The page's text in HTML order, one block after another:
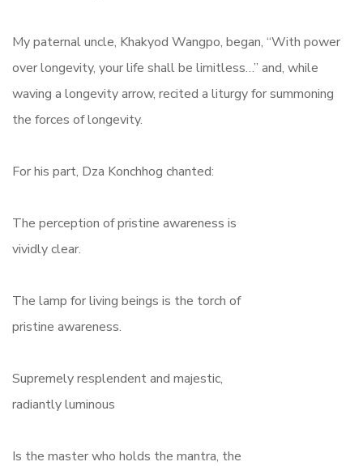
My paternal uncle, Khakyod Wangpo, began, “With power
over longevity, your life shall be limitless…” and, while
waving a longevity arrow, recited a liturgy for summoning
the forces of longevity.
For his part, Dza Konchhog chanted:
The perception of pristine awareness is
vividly clear.
The lamp for living beings is the torch of
pristine awareness.
Supremely resplendent and majestic,
radiantly luminous
Is the master who holds the mantra, the